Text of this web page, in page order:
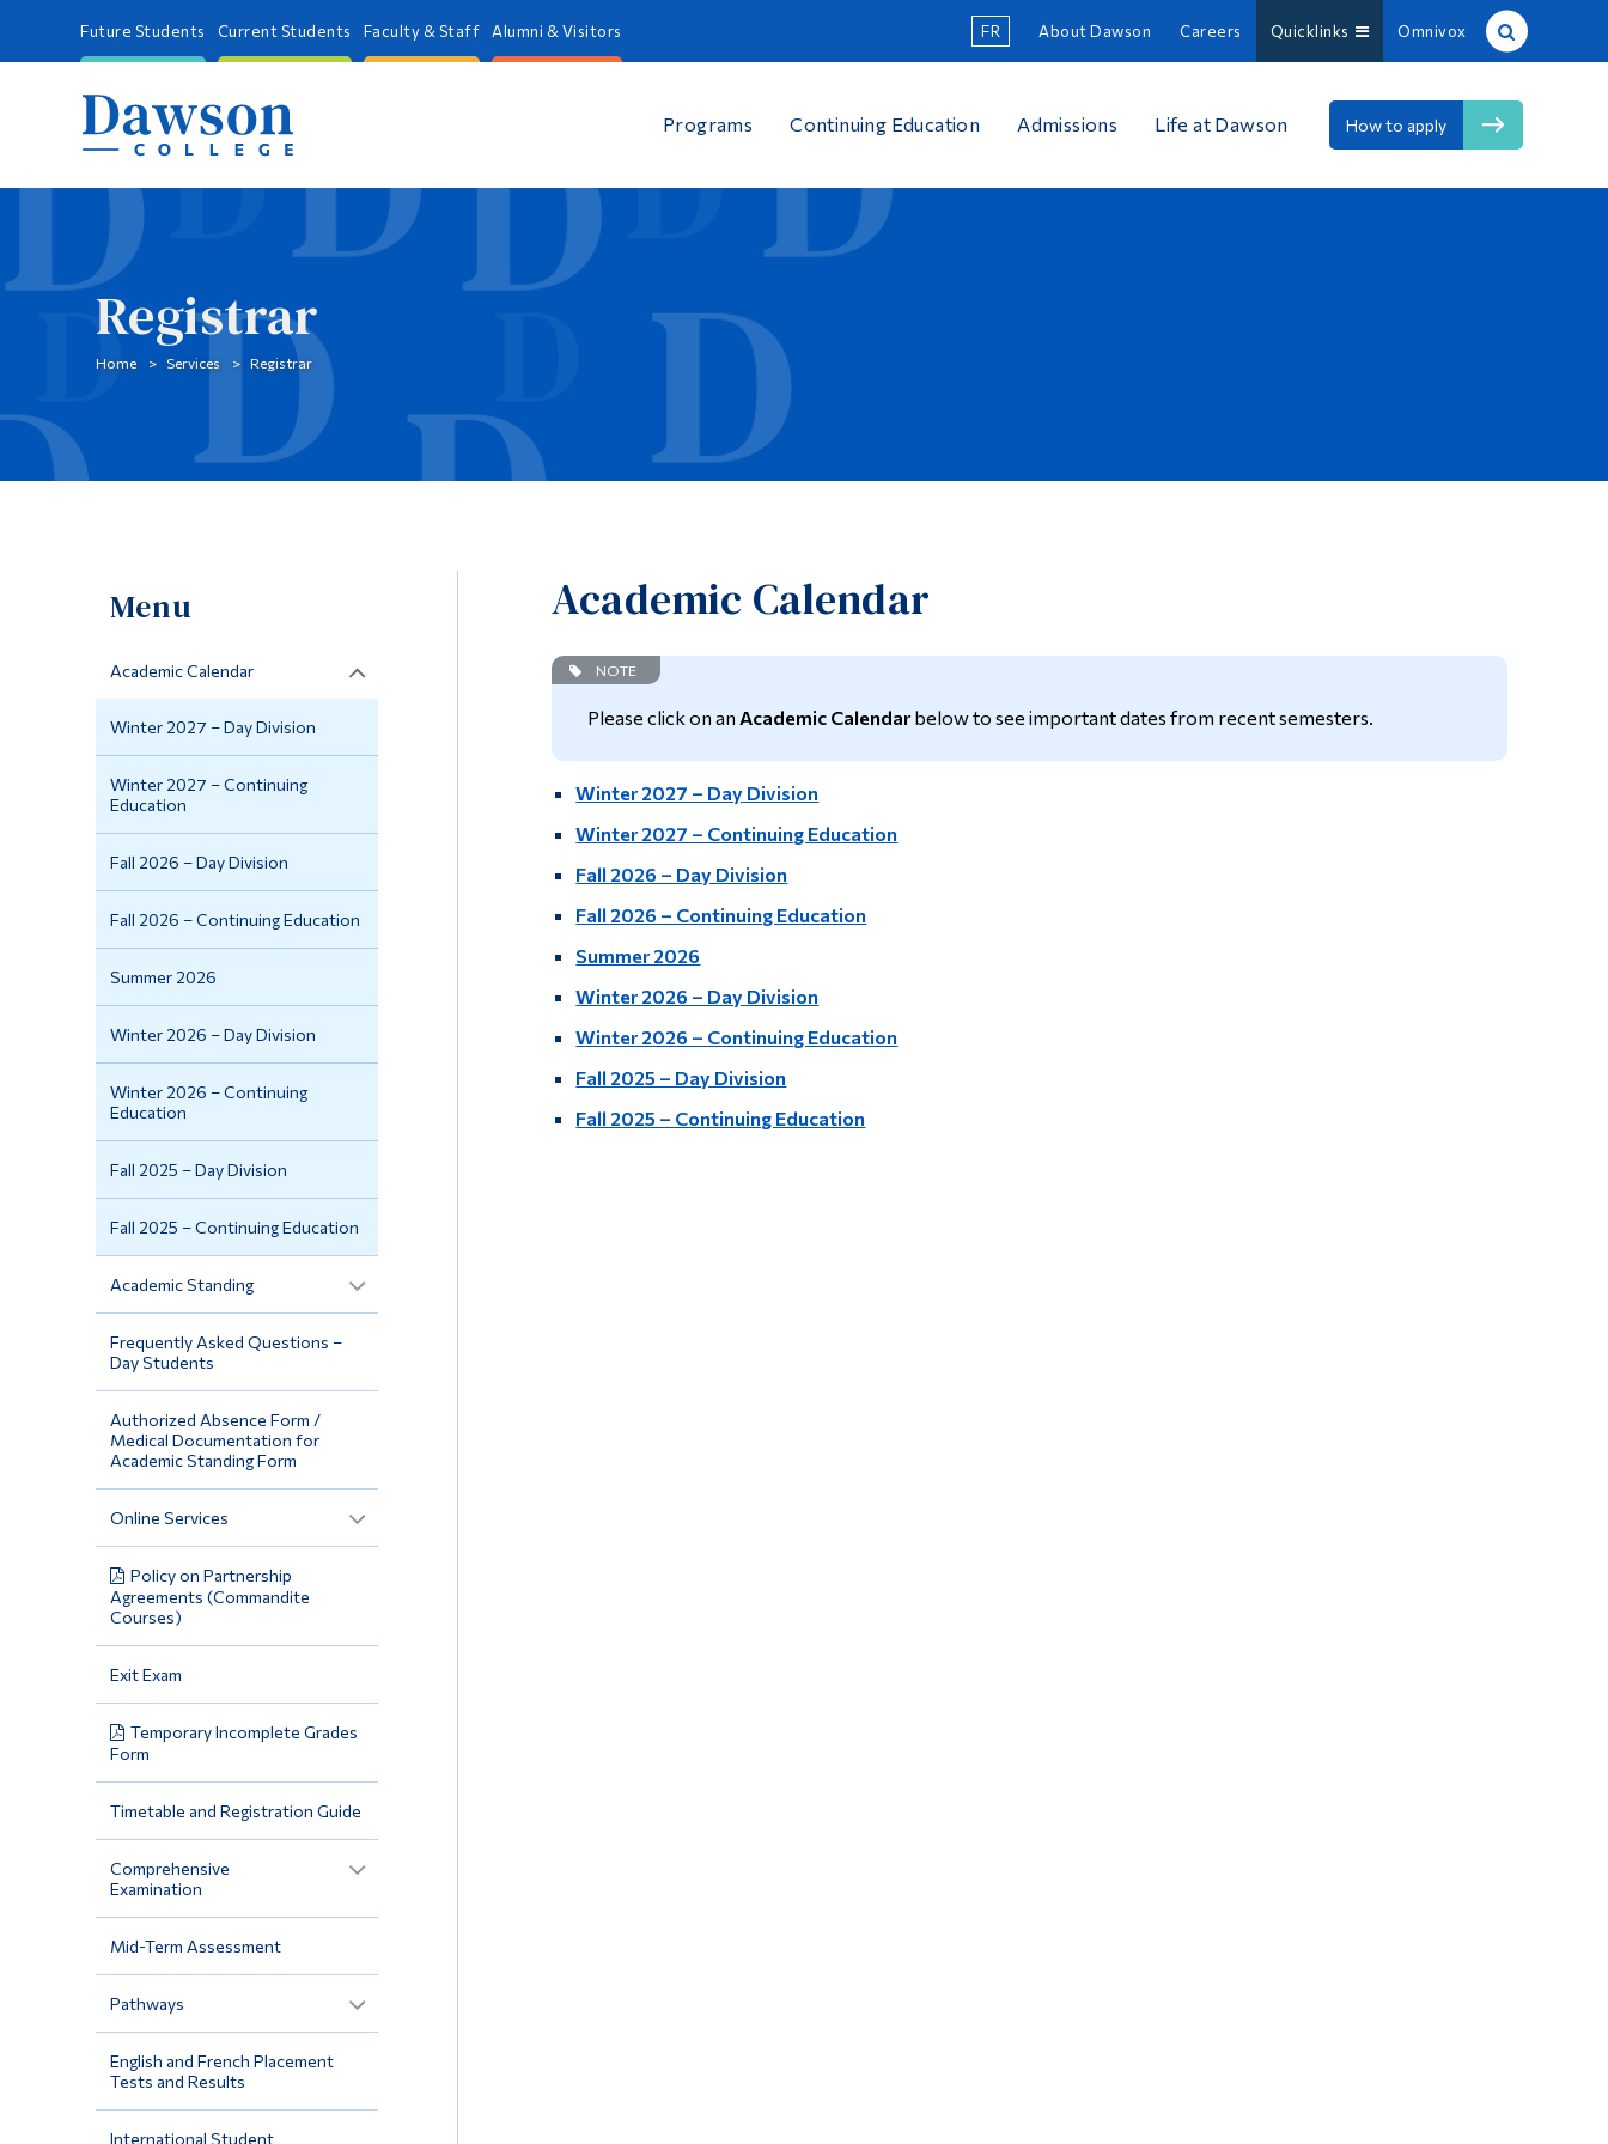
Future Students Current Students Faculty & Staff Alumni & Visitors FR About Dawson Careers Quicklinks Omnivox
Programs Continuing Education Admissions Life at Dawson How to apply
Registrar
Home Services Registrar
Menu
Academic Calendar
Winter 2027 – Day Division
Winter 2027 – Continuing
Education
Fall 2026 – Day Division
Fall 2026 – Continuing Education
Summer 2026
Winter 2026 – Day Division
Winter 2026 – Continuing
Education
Fall 2025 – Day Division
Fall 2025 – Continuing Education
Academic Standing
Frequently Asked Questions –
Day Students
Authorized Absence Form /
Medical Documentation for
Academic Standing Form
Online Services
Policy on Partnership
Agreements (Commandite
Courses)
Exit Exam
Temporary Incomplete Grades
Form
Timetable and Registration Guide
Comprehensive
Examination
Mid-Term Assessment
Pathways
English and French Placement
Tests and Results
International Student
Academic Calendar
NOTE
Please click on an Academic Calendarbelow to see important dates from recent semesters.
Winter 2027 – Day Division
Winter 2027 – Continuing Education
Fall 2026 – Day Division
Fall 2026 – Continuing Education
Summer 2026
Winter 2026 – Day Division
Winter 2026 – Continuing Education
Fall 2025 – Day Division
Fall 2025 – Continuing Education
Site Search
People Search
Contact